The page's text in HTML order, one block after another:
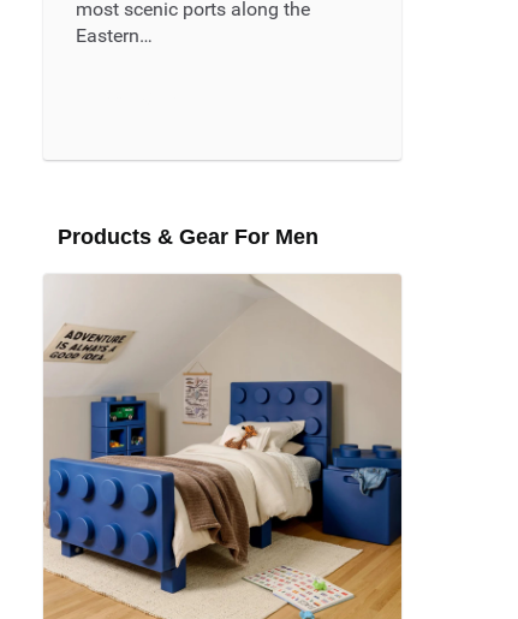
most scenic ports along the
Eastern…
Products & Gear For Men